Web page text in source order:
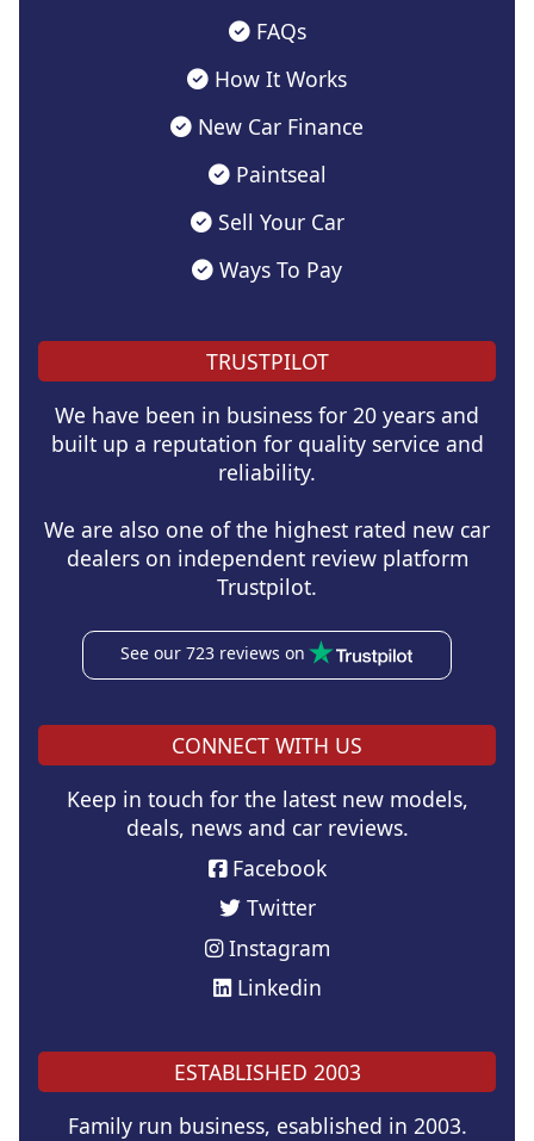
FAQs
How It Works
New Car Finance
Paintseal
Sell Your Car
Ways To Pay
TRUSTPILOT
We have been in business for 20 years and
built up a reputation for quality service and
reliability.
We are also one of the highest rated new car
dealers on independent review platform
Trustpilot.
See our 723 reviews on
CONNECT WITH US
Keep in touch for the latest new models,
deals, news and car reviews.
Facebook
Twitter
Instagram
Linkedin
ESTABLISHED 2003
Family run business, esablished in 2003.